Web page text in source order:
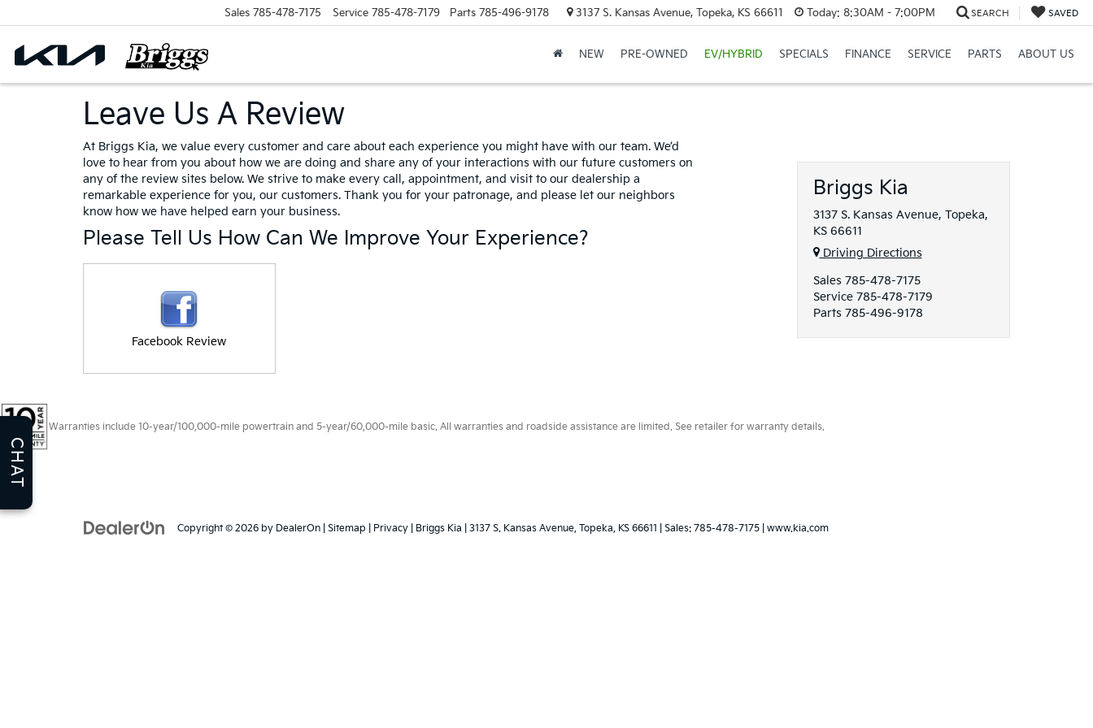
Sales 785-478-7175 Service 785-478-7179 Parts 785-496-9178 3137 S. Kansas Avenue, Topeka, KS 66611 Today: 8:30AM - 7:00PM SEARCH SAVED
NEW PRE-OWNED EV/HYBRID SPECIALS FINANCE SERVICE PARTS ABOUT US
Leave Us A Review
At Briggs Kia, we value every customer and care about each experience you might have with our team. We’d
love to hear from you about how we are doing and share any of your interactions with our future customers on
any of the review sites below. We strive to make every call, appointment, and visit to our dealership a
remarkable experience for you, our customers. Thank you for your patronage, and please let our neighbors
know how we have helped earn your business.
Please Tell Us How Can We Improve Your Experience?
Facebook Review
Briggs Kia
3137 S. Kansas Avenue, Topeka,
KS 66611
Driving Directions
Sales 785-478-7175
Service 785-478-7179
Parts 785-496-9178
Warranties include 10-year/100,000-mile powertrain and 5-year/60,000-mile basic. All warranties and roadside assistance are limited. See retailer for warranty details.
Copyright © 2026 by DealerOn Sitemap Privacy | Briggs Kia 3137 S. Kansas Avenue, Topeka, KS 66611 | Sales: 785-478-7175 www.kia.com
CHAT